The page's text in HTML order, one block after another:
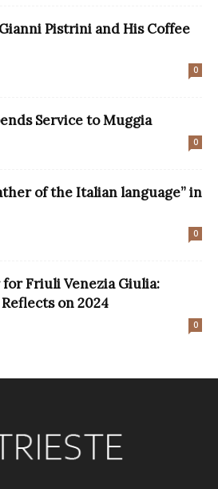
Pistrini and His Coffee
0
Service to Muggia
0
of the Italian language” in
0
Friuli Venezia Giulia:
on 2024
0